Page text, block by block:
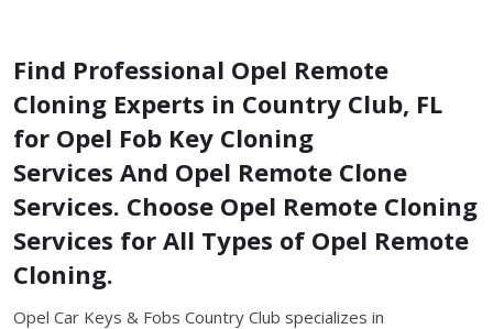
Find Professional Opel Remote
Cloning Experts in Country Club, FL
for Opel Fob Key Cloning
Services And Opel Remote Clone
Services. Choose Opel Remote Cloning
Services for All Types of Opel Remote
Cloning.
Opel Car Keys & Fobs Country Club specializes in